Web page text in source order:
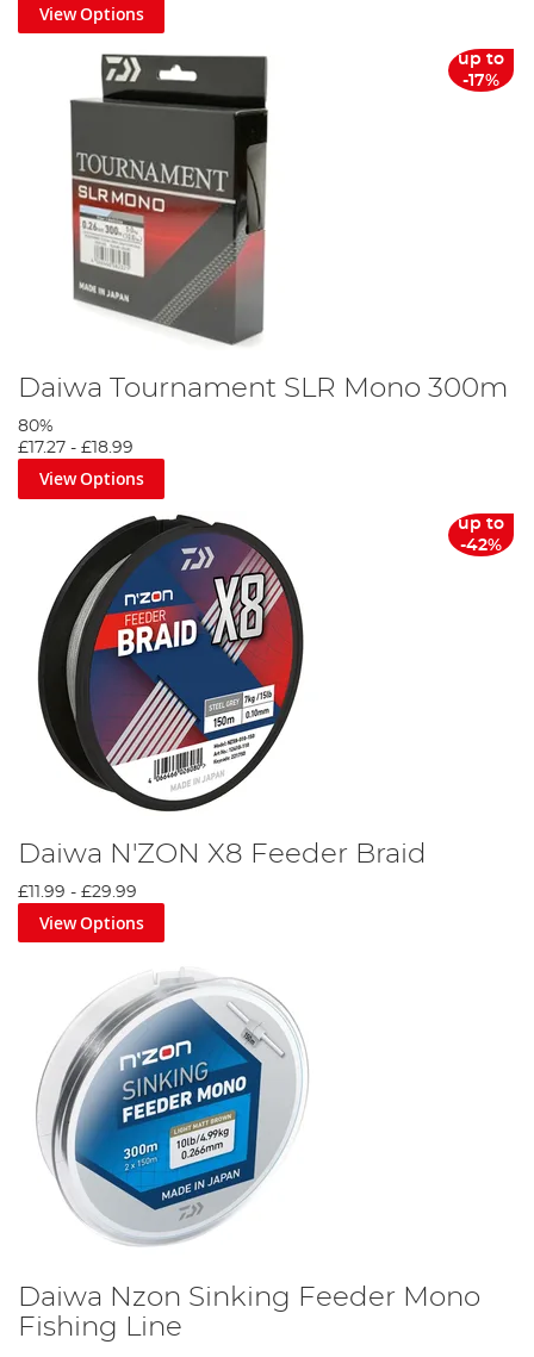
View Options
up to
-17%
Daiwa Tournament SLR Mono 300m
80%
£17.27 - £18.99
View Options
up to
-42%
Daiwa N'ZON X8 Feeder Braid
£11.99 - £29.99
View Options
Daiwa Nzon Sinking Feeder Mono
Fishing Line